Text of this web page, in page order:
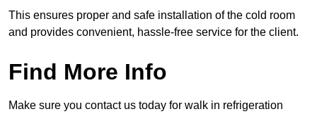
This ensures proper and safe installation of the cold room
and provides convenient, hassle-free service for the client.
Find More Info
Make sure you contact us today for walk in refrigeration